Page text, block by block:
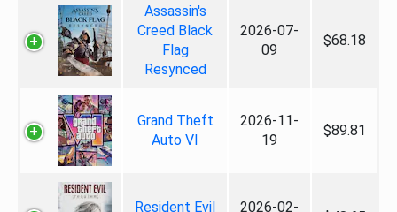
Assassin's
Creed Black
Flag
Resynced
2026-07-
09
$68.18
Grand Theft
Auto VI
2026-11-
19
$89.81
Resident Evil
2026-02-